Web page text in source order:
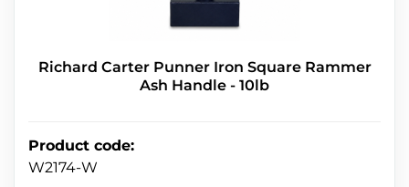
Richard Carter Punner Iron Square Rammer
Ash Handle - 10lb
Product code:
W2174-W